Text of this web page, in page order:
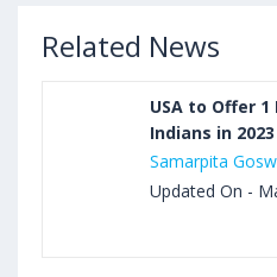
Related News
USA to Offer
Indians in 2023
Samarpita
Updated On -